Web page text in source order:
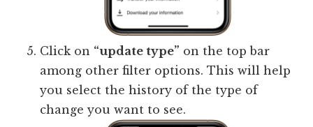
Click on “update type” on the top bar
among other filter options. This will help
you select the history of the type of
change you want to see.